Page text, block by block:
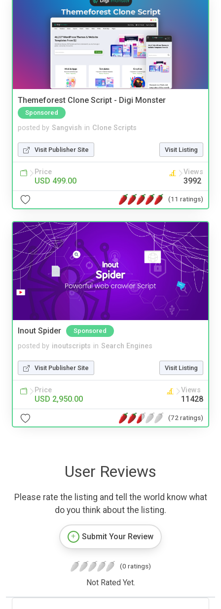
Themeforest Clone Script - Digi Monster
Sponsored
posted by Sangvish in Clone Scripts
Visit Publisher Site Visit Listing
Price
USD 499.00
Views
3992
(11 ratings)
Inout Spider Sponsored
posted by inoutscripts in Search Engines
Visit Publisher Site Visit Listing
Price
USD 2,950.00
Views
11428
(72 ratings)
User Reviews
Please rate the listing and tell the world know what
do you think about the listing.
Submit Your Review
(0 ratings)
Not Rated Yet.